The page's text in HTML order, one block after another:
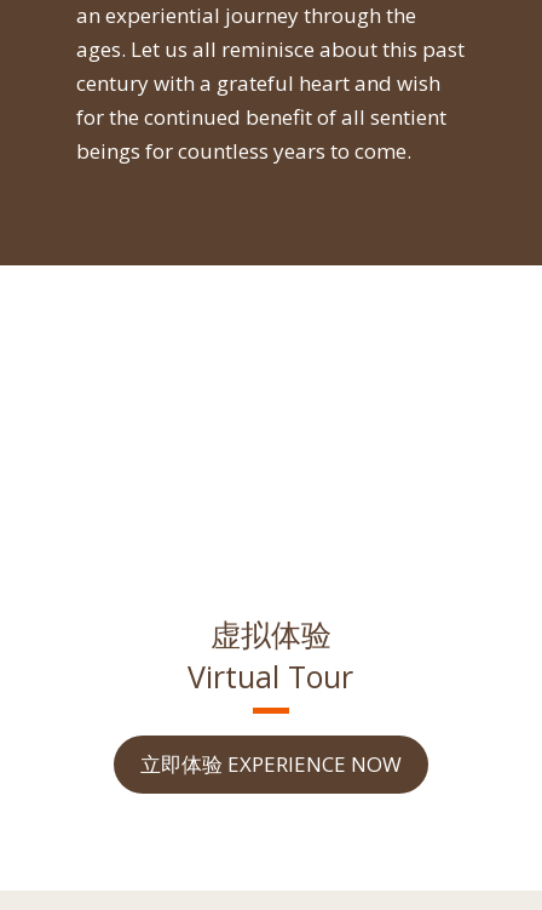
an experiential journey through the
ages. Let us all reminisce about this past
century with a grateful heart and wish
for the continued benefit of all sentient
beings for countless years to come.
虚拟体验
Virtual Tour
立即体验 EXPERIENCE NOW